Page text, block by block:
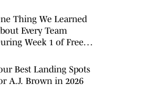
Thing We Learned
Every Team
Week 1 of Free
Best Landing Spots
A.J. Brown in 2026